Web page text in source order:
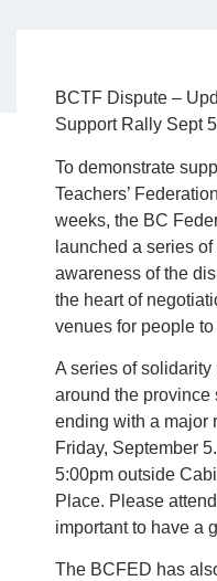
BCTF Dispute –
Support Rally Sept 5
To demonstrate
Teachers’
weeks, the BC
launched a series
awareness of the
the heart of
venues for people
A series of
around the province
ending with a major
Friday, September
5:00pm outside
Place. Please
important to have a
The BCFED has